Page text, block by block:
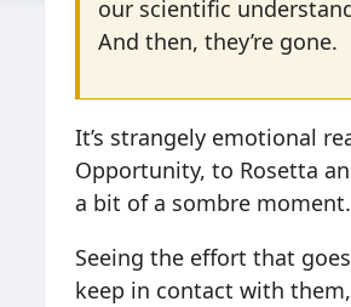
our scientific
And then, they’re gone.
It’s strangely emotional
Opportunity, to Rosetta
a bit of a sombre moment.
Seeing the effort that
keep in contact with